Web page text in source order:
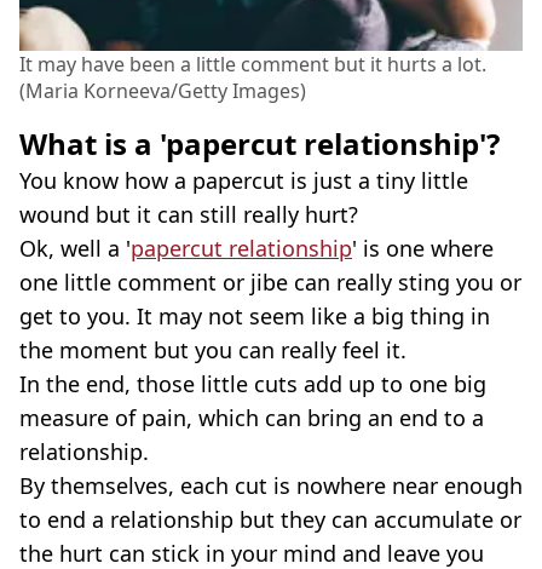
It may have been a little comment but it hurts a lot.
(Maria Korneeva/Getty Images)
What is a 'papercut relationship'?
You know how a papercut is just a tiny little
wound but it can still really hurt?
Ok, well a 'papercut relationship' is one where
one little comment or jibe can really sting you or
get to you. It may not seem like a big thing in
the moment but you can really feel it.
In the end, those little cuts add up to one big
measure of pain, which can bring an end to a
relationship.
By themselves, each cut is nowhere near enough
to end a relationship but they can accumulate or
the hurt can stick in your mind and leave you